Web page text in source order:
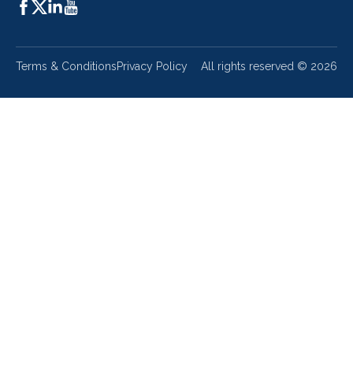
Terms & ConditionsPrivacy Policy All rights reserved © 2026